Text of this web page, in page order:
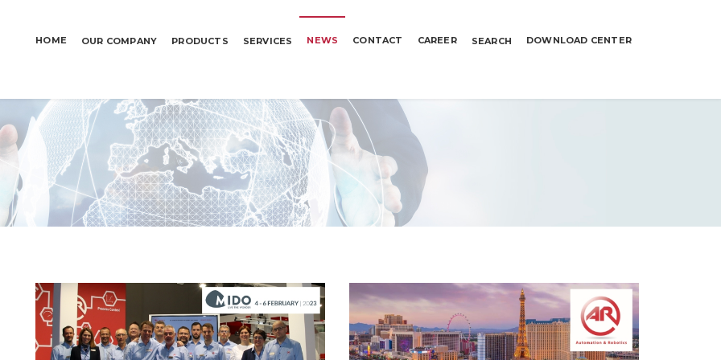
HOME OUR COMPANY PRODUCTS SERVICES NEWS CONTACT CAREER SEARCH DOWNLOAD CENTER